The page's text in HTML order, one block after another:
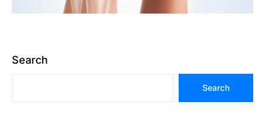
Search
Search